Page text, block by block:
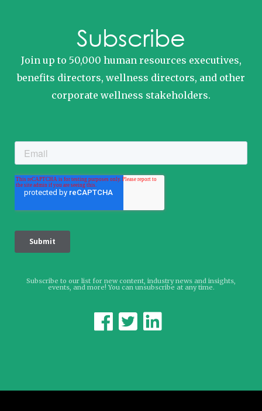
Subscribe
Join up to 50,000 human resources executives,
benefits directors, wellness directors, and other
corporate wellness stakeholders.
Subscribe to our list for new content, industry news and insights,
events, and more! You can unsubscribe at any time.
  